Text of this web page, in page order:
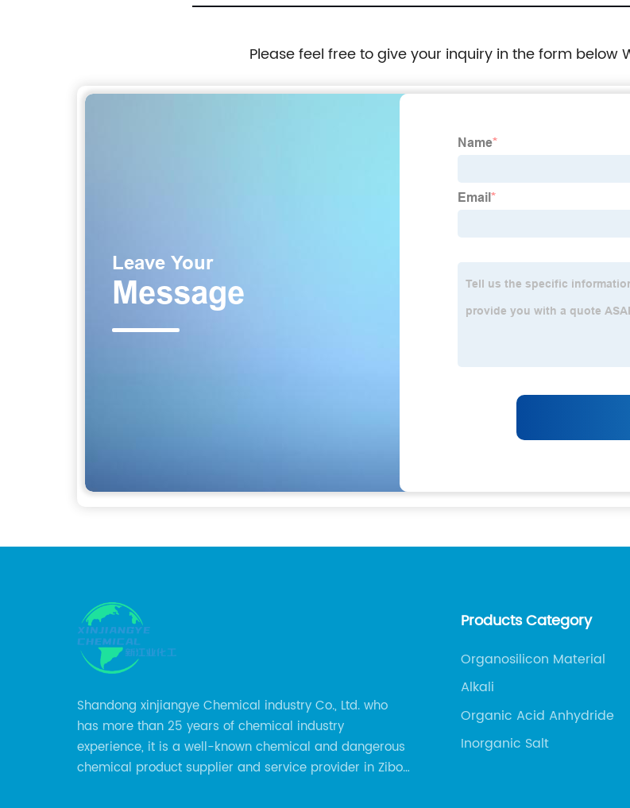
Please feel free to give your inquiry in the form below
Shandong xinjiangye Chemical industry Co., Ltd. who
has more than 25 years of chemical industry
experience, it is a well-known chemical and dangerous
chemical product supplier and service provider in Zibo
Products Category
Organosilicon Material
Alkali
Organic Acid Anhydride
Inorganic Salt